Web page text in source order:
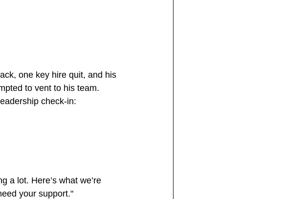
one key hire quit, and his
to vent to his team.
check-in:
a lot. Here’s what we’re
your support."